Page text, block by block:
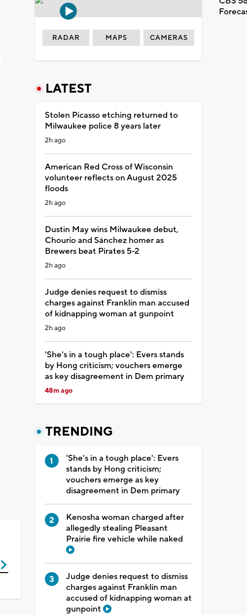
RADAR MAPS CAMERAS
LATEST
Stolen Picasso etching returned to
Milwaukee police 8 years later
2h ago
American Red Cross of Wisconsin
volunteer reflects on August 2025
floods
2h ago
Dustin May wins Milwaukee debut,
Chourio and Sánchez homer as
Brewers beat Pirates 5-2
2h ago
Judge denies request to dismiss
charges against Franklin man accused
of kidnapping woman at gunpoint
2h ago
'She's in a tough place': Evers stands
by Hong criticism; vouchers emerge
as key disagreement in Dem primary
48m ago
TRENDING
'She's in a tough place': Evers
stands by Hong criticism;
vouchers emerge as key
disagreement in Dem primary
Kenosha woman charged after
allegedly stealing Pleasant
Prairie fire vehicle while naked
Judge denies request to dismiss
charges against Franklin man
accused of kidnapping woman at
gunpoint